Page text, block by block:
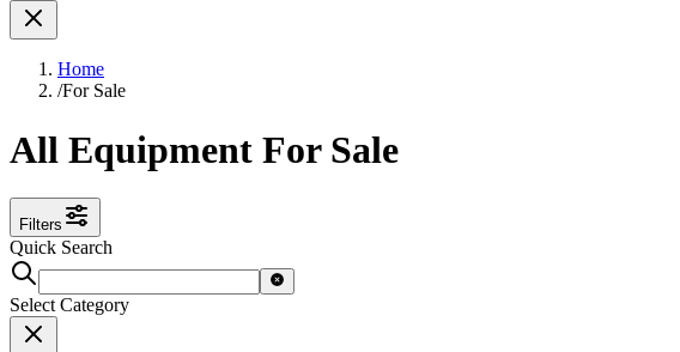
Home
/For Sale
All Equipment For Sale
Filters
Quick Search
Select Category